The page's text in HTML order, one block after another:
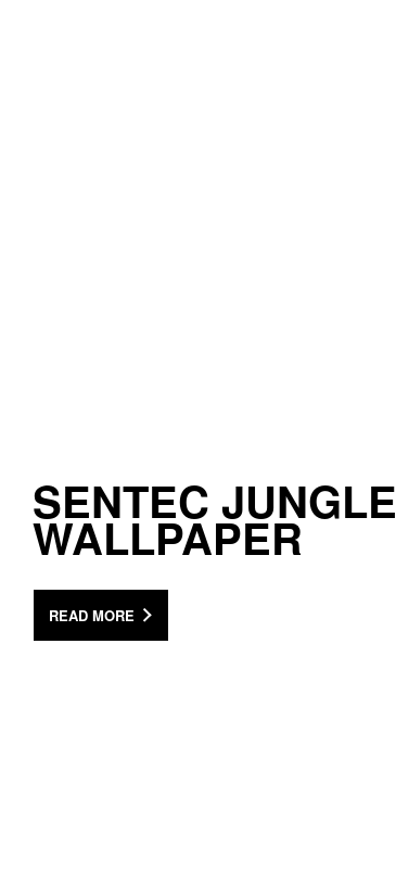
SENTEC JUNGLE
WALLPAPER
READ MORE